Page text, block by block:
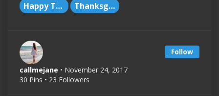
Happy Thanksgiving Thanksgiving
Follow
callmejane • November 24, 2017
30 Pins • 23 Followers